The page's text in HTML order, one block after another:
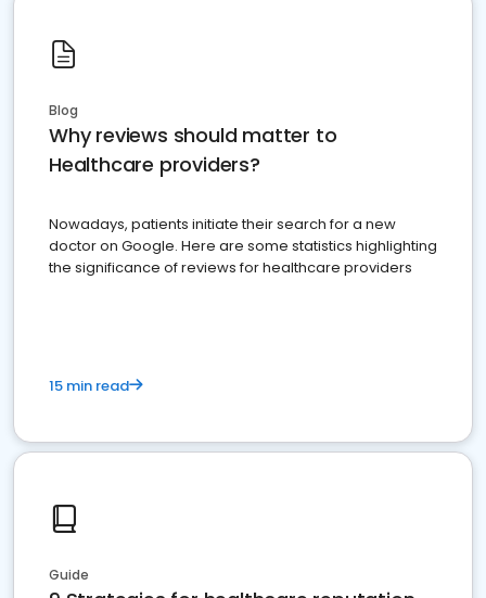
Blog
Why reviews should matter to
Healthcare providers?
Nowadays, patients initiate their search for a new
doctor on Google. Here are some statistics highlighting
the significance of reviews for healthcare providers
15 min read
Guide